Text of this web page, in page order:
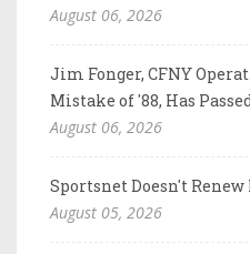
August 06, 2026
Jim Fonger, CFNY
Mistake of '88, Has
August 06, 2026
Sportsnet Doesn't
August 05, 2026